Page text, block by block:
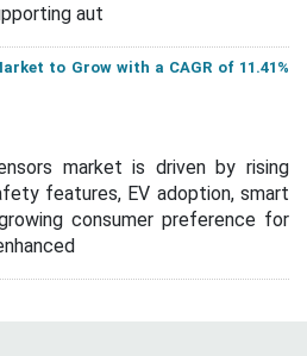
aut
to Grow with a CAGR of 11.41%
market is driven by rising
features, EV adoption, smart
consumer preference for